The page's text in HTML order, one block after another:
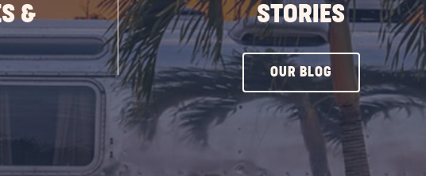
&
STORIES
OUR BLOG CLICK
ON
OUR
BLOG